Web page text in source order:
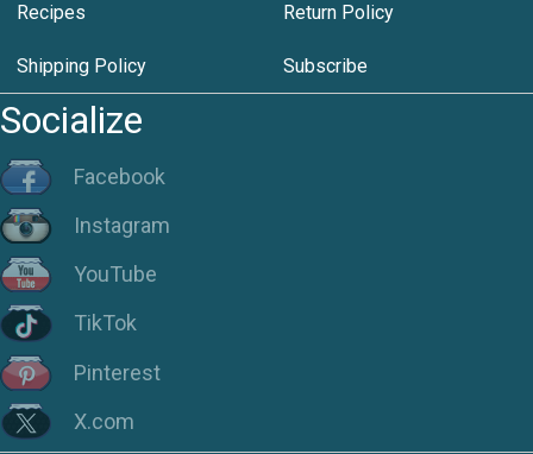
Recipes Return Policy
Shipping Policy Subscribe
Socialize
Facebook
Instagram
YouTube
TikTok
Pinterest
X.com